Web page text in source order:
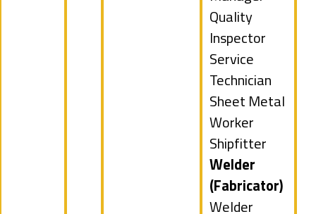
under
filed
under
Show
jobs
filed
under
Quality
Inspector
Show
jobs
filed
under
Service
Technician
Show
jobs
filed
under
Sheet Metal
Worker
Show
jobs
filed
under
Shipfitter
Hide
jobs
filed
Welder
(Fabricator)
Show
Welder